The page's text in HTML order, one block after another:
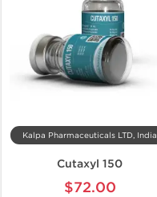
Kalpa Pharmaceuticals LTD, India
Cutaxyl 150
$72.00